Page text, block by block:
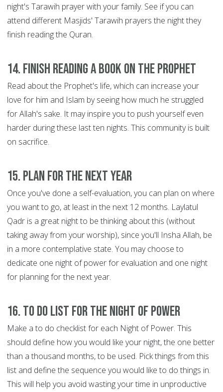
night's Tarawih prayer with your family. See if you can
attend different Masjids' Tarawih prayers the night they
finish reading the Quran.
14. Finish reading a book on the Prophet
Read about the Prophet's life, which can increase your
love for him and Islam by seeing how much he struggled
for Allah's sake. It may inspire you to push yourself even
harder during these last ten nights. This community is built
on sacrifice.
15. Plan for the next year
Once you've done a self-evaluation, you can plan on where
you want to go, at least in the next 12 months. Laylatul
Qadr is a great night to be thinking about this (without
taking away from your worship), since you'll Insha Allah, be
in a more contemplative state. You may choose to
dedicate one night of power for evaluation and one night
for planning for the next year.
16. To do list for the Night of Power
Make a to do checklist for each Night of Power. This
should define how you would like your night, the one better
than a thousand months, to be used. Pick things from this
list and define the sequence you would like to do things in.
This will help you avoid wasting your time in unproductive